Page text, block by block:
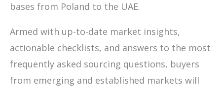
bases from Poland to the UAE.
Armed with up-to-date market insights,
actionable checklists, and answers to the most
frequently asked sourcing questions, buyers
from emerging and established markets will